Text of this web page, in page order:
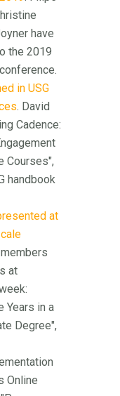
have
the 2019
in USG
. David
Cadence:
Courses",
handbook
at
at
Years in a
Degree",
Online